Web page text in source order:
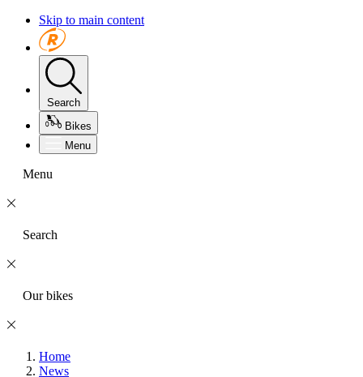
Skip to main content
Search
Bikes
Menu
Menu
Search
Our bikes
Home
News